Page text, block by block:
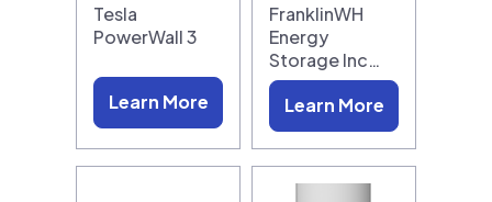
Tesla
PowerWall 3
Learn More
FranklinWH
Energy
Storage Inc…
Learn More